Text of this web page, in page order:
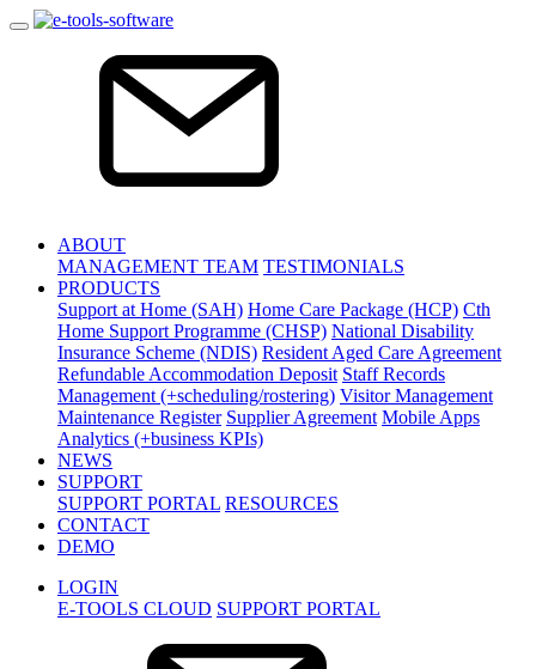
ABOUT
MANAGEMENT TEAM TESTIMONIALS
PRODUCTS
Support at Home (SAH) Home Care Package (HCP) Cth
Home Support Programme (CHSP) National Disability
Insurance Scheme (NDIS) Resident Aged Care Agreement
Refundable Accommodation Deposit Staff Records
Management (+scheduling/rostering) Visitor Management
Maintenance Register Supplier Agreement Mobile Apps
Analytics (+business KPIs)
NEWS
SUPPORT
SUPPORT PORTAL RESOURCES
CONTACT
DEMO
LOGIN
E-TOOLS CLOUD SUPPORT PORTAL